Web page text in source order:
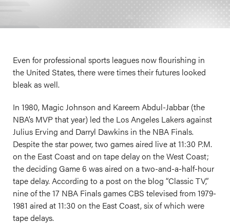
Even for professional sports leagues now flourishing in
the United States, there were times their futures looked
bleak as well.
In 1980, Magic Johnson and Kareem Abdul-Jabbar (the
NBA’s MVP that year) led the Los Angeles Lakers against
Julius Erving and Darryl Dawkins in the NBA Finals.
Despite the star power, two games aired live at 11:30 P.M.
on the East Coast and on tape delay on the West Coast;
the deciding Game 6 was aired on a two-and-a-half-hour
tape delay. According to a post on the blog “Classic TV,”
nine of the 17 NBA Finals games CBS televised from 1979-
1981 aired at 11:30 on the East Coast, six of which were
tape delays.